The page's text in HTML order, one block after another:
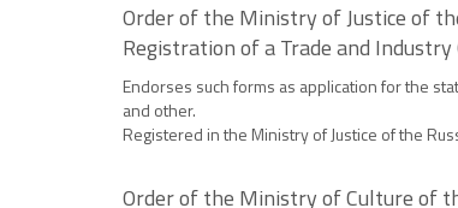
Order of the Ministry of Justice of
Registration of a Trade and
Endorses such forms as application for the
and other.
Registered in the Ministry of Justice of the
Order of the Ministry of Culture of